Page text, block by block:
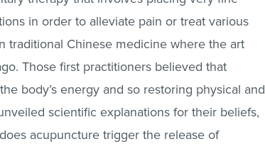
in order to alleviate pain or treat various
traditional Chinese medicine where the art
Those first practitioners believed that
body’s energy and so restoring physical and
scientific explanations for their beliefs,
acupuncture trigger the release of